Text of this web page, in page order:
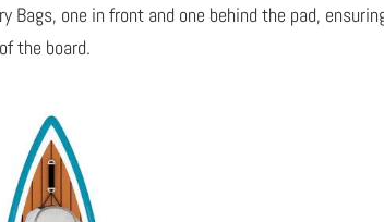
Bags, one in front and one behind the pad,
the board.